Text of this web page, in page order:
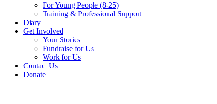
For Young People (8-25)
Training & Professional Support
Diary
Get Involved
Your Stories
Fundraise for Us
Work for Us
Contact Us
Donate